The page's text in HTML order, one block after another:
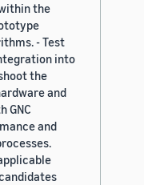
the
- Test
into
the
and
GNC
and